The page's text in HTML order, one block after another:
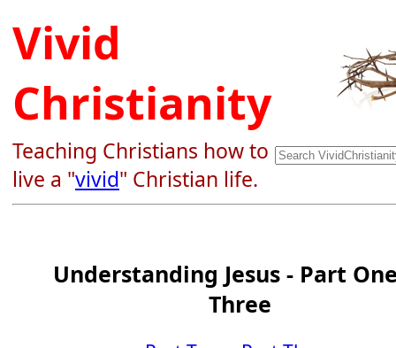
Vivid
Christianity
Teaching Christians how to
live a "vivid" Christian life.
Understanding Jesus - Part
Three